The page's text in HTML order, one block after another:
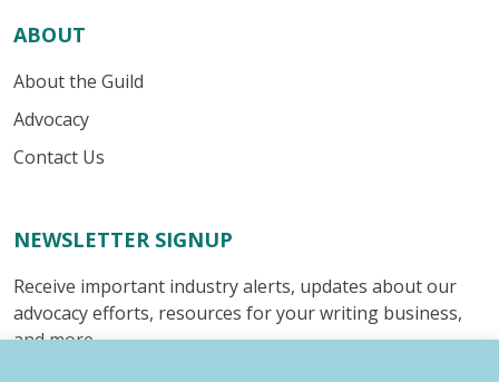
ABOUT
About the Guild
Advocacy
Contact Us
NEWSLETTER SIGNUP
Receive important industry alerts, updates about our
advocacy efforts, resources for your writing business,
and more.